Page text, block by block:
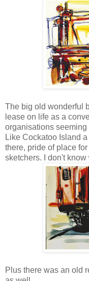
The big old wonderful
lease on life as a
organisations
Like Cockatoo Island
there, pride of place
sketchers. I don't
Plus there was an old